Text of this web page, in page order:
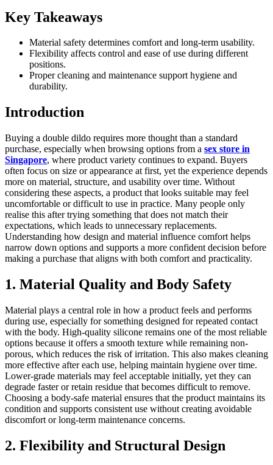
Key Takeaways
Material safety determines comfort and long-term usability.
Flexibility affects control and ease of use during different
positions.
Proper cleaning and maintenance support hygiene and
durability.
Introduction
Buying a double dildo requires more thought than a standard
purchase, especially when browsing options from a sex store in
Singapore, where product variety continues to expand. Buyers
often focus on size or appearance at first, yet the experience depends
more on material, structure, and usability over time. Without
considering these aspects, a product that looks suitable may feel
uncomfortable or difficult to use in practice. Many people only
realise this after trying something that does not match their
expectations, which leads to unnecessary replacements.
Understanding how design and material influence comfort helps
narrow down options and supports a more confident decision before
making a purchase that aligns with both comfort and practicality.
1. Material Quality and Body Safety
Material plays a central role in how a product feels and performs
during use, especially for something designed for repeated contact
with the body. High-quality silicone remains one of the most reliable
options because it offers a smooth texture while remaining non-
porous, which reduces the risk of irritation. This also makes cleaning
more effective after each use, helping maintain hygiene over time.
Lower-grade materials may feel acceptable initially, yet they can
degrade faster or retain residue that becomes difficult to remove.
Choosing a body-safe material ensures that the product maintains its
condition and supports consistent use without creating avoidable
discomfort or long-term maintenance concerns.
2. Flexibility and Structural Design